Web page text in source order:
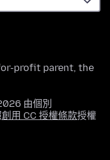
profit parent, the
由個別
創用 CC 授權條款授權